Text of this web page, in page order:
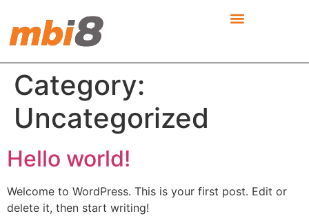
Category:
Uncategorized
Hello world!
Welcome to WordPress. This is your first post. Edit or
delete it, then start writing!